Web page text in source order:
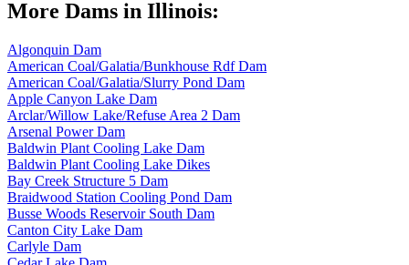
More Dams in Illinois:
Algonquin Dam
American Coal/Galatia/Bunkhouse Rdf Dam
American Coal/Galatia/Slurry Pond Dam
Apple Canyon Lake Dam
Arclar/Willow Lake/Refuse Area 2 Dam
Arsenal Power Dam
Baldwin Plant Cooling Lake Dam
Baldwin Plant Cooling Lake Dikes
Bay Creek Structure 5 Dam
Braidwood Station Cooling Pond Dam
Busse Woods Reservoir South Dam
Canton City Lake Dam
Carlyle Dam